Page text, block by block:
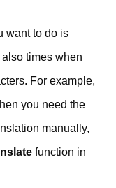
want to do is
times when
For example,
you need the
manually,
function in